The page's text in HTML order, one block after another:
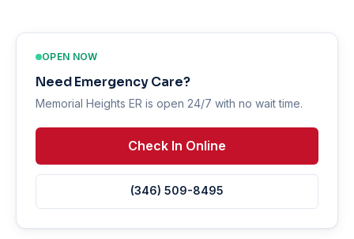
OPEN NOW
Need Emergency Care?
Memorial Heights ER is open 24/7 with no wait time.
Check In Online
(346) 509-8495